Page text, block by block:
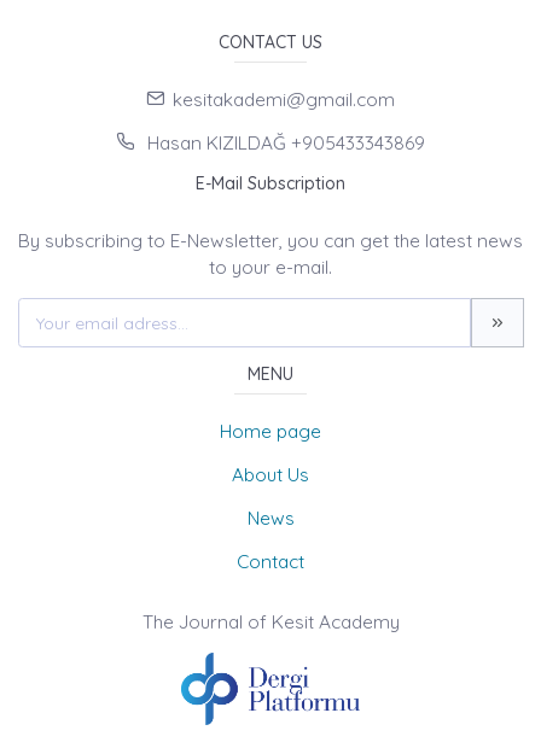
CONTACT US
kesitakademi@gmail.com
Hasan KIZILDAĞ +905433343869
E-Mail Subscription
By subscribing to E-Newsletter, you can get the latest news
to your e-mail.
MENU
Home page
About Us
News
Contact
The Journal of Kesit Academy